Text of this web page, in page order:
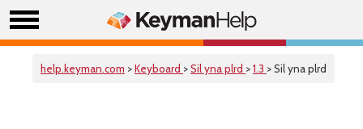
help.keyman.com >Keyboard >Sil yna plrd >1.3 > Sil yna plrd